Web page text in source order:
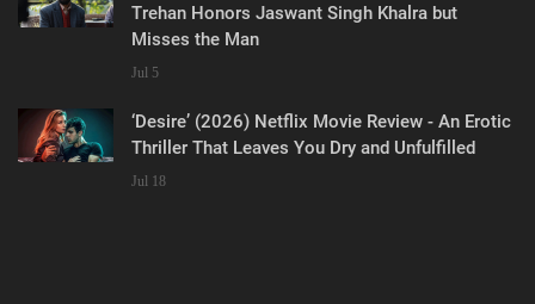
Trehan Honors Jaswant Singh Khalra but
Misses the Man
Jul 5
‘Desire’ (2026) Netflix Movie Review - An Erotic
Thriller That Leaves You Dry and Unfulfilled
Jul 18